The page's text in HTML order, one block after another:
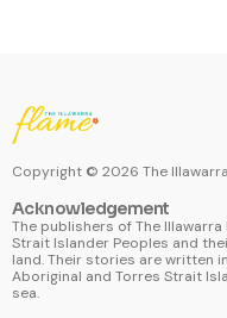
Copyright © 2026 The
Acknowledgement
The publishers of The
Strait Islander Peoples and
land. Their stories are written
Aboriginal and Torres Strait
sea.